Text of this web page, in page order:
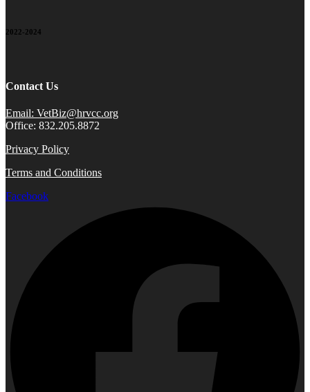
2022-2024
Contact Us
Email: VetBiz@hrvcc.org
Office: 832.205.8872
Privacy Policy
Terms and Conditions
Facebook